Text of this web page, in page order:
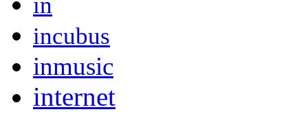
incubus
inmusic
internet